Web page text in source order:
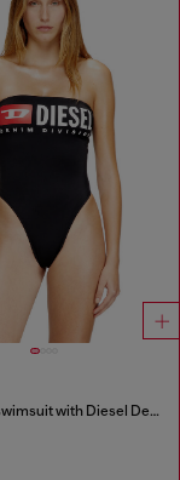
Strapless swimsuit with Diesel Denim Division logo